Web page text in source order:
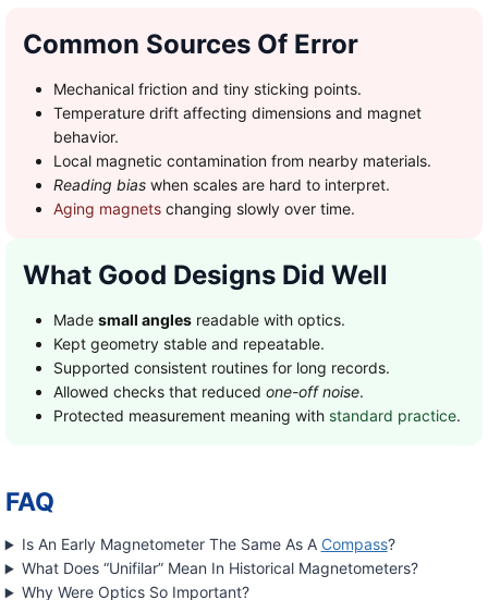
Common Sources Of Error
Mechanical friction and tiny sticking points.
Temperature drift affecting dimensions and magnet
behavior.
Local magnetic contamination from nearby materials.
Reading biaswhen scales are hard to interpret.
Aging magnetschanging slowly over time.
What Good Designs Did Well
Made small anglesreadable with optics.
Kept geometry stable and repeatable.
Supported consistent routines for long records.
Allowed checks that reduced one-off noise.
Protected measurement meaning with standard practice.
FAQ
Is An Early Magnetometer The Same As A Compass?
What Does “Unifilar” Mean In Historical Magnetometers?
Why Were Optics So Important?